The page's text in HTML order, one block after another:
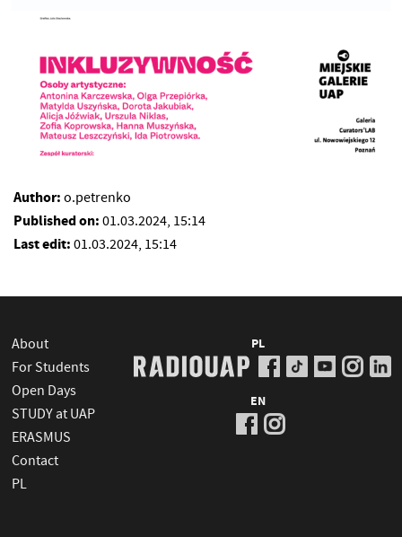
Author: o.petrenko
Published on: 01.03.2024, 15:14
Last edit: 01.03.2024, 15:14
About
For Students
Open Days
STUDY at UAP
ERASMUS
Contact
PL
PL
EN